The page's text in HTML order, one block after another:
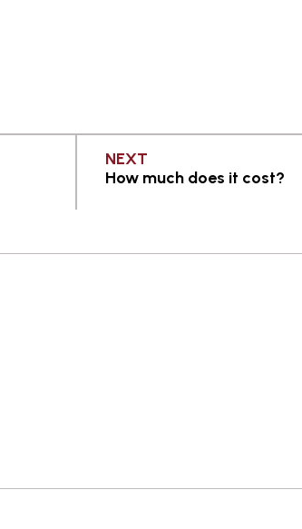
NEXT
How much does it cost?